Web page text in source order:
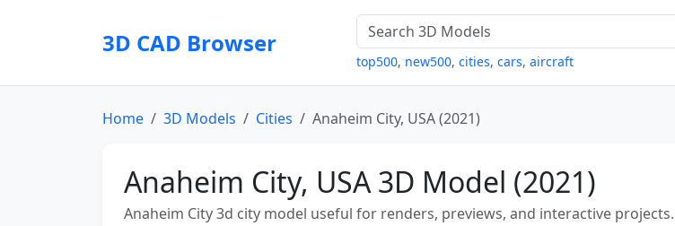
3D CAD Browser
top500, new500, cities, cars, aircraft
Home 3D Models Cities Anaheim City, USA (2021)
Anaheim City, USA 3D Model (2021)
Anaheim City 3d city model useful for renders, previews, and interactive projects.